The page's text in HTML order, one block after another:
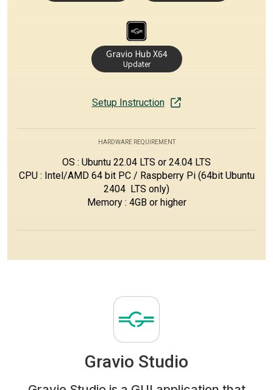
Gravio Hub X64
Updater
Setup Instruction
HARDWARE REQUIREMENT
OS : Ubuntu 22.04 LTS or 24.04 LTS
CPU : Intel/AMD 64 bit PC / Raspberry Pi (64bit Ubuntu
2404 LTS only)
Memory : 4GB or higher
Gravio Studio